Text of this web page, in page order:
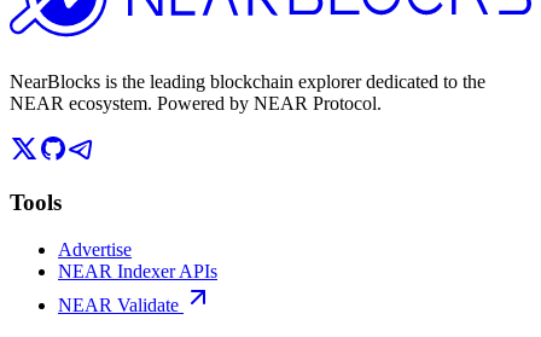
NearBlocks is the leading blockchain explorer dedicated to the
NEAR ecosystem. Powered by NEAR Protocol.
Tools
Advertise
NEAR Indexer APIs
NEAR Validate